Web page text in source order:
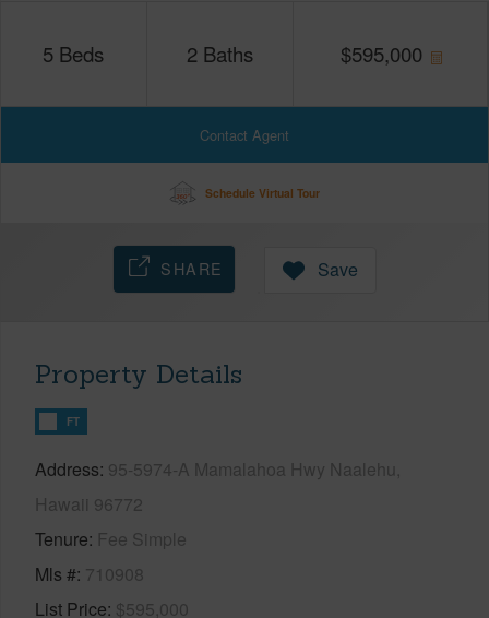
5 Beds 2 Baths $595,000
Contact Agent
Schedule Virtual Tour
SHARE Save
Property Details
FT
Address 95-5974-A Mamalahoa Hwy Naalehu,
Hawaii 96772
Tenure Fee Simple
Mls # 710908
List Price $595,000